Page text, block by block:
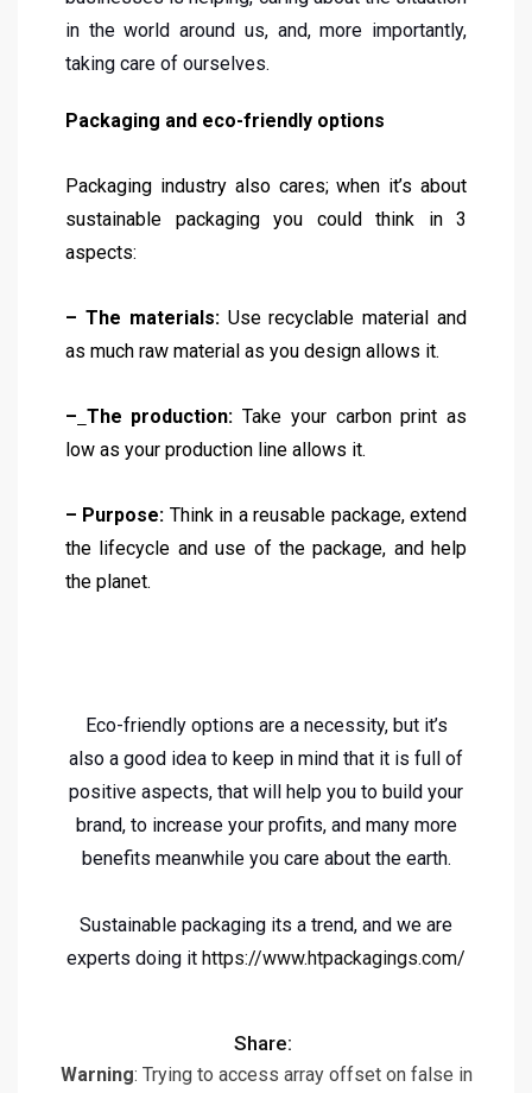
in the world around us, and, more importantly,
taking care of ourselves.
Packaging and eco-friendly options
Packaging industry also cares; when it’s about
sustainable packaging you could think in 3
aspects:
– The materials:Use recyclable material and
as much raw material as you design allows it.
– The production:Take your carbon print as
low as your production line allows it.
– Purpose: Think in a reusable package, extend
the lifecycle and use of the package, and help
the planet.
Eco-friendly options are a necessity, but it’s
also a good idea to keep in mind that it is full of
positive aspects, that will help you to build your
brand, to increase your profits, and many more
benefits meanwhile you care about the earth.
Sustainable packaging its a trend, and we are
experts doing it https://www.htpackagings.com/
Share:
Warning: Trying to access array offset on false in